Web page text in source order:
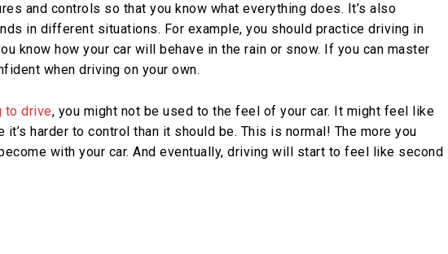
and controls so that you know what everything does. It’s also
in different situations. For example, you should practice driving in
know how your car will behave in the rain or snow. If you can master
when driving on your own.
to drive, you might not be used to the feel of your car. It might feel like
harder to control than it should be. This is normal! The more you
with your car. And eventually, driving will start to feel like second